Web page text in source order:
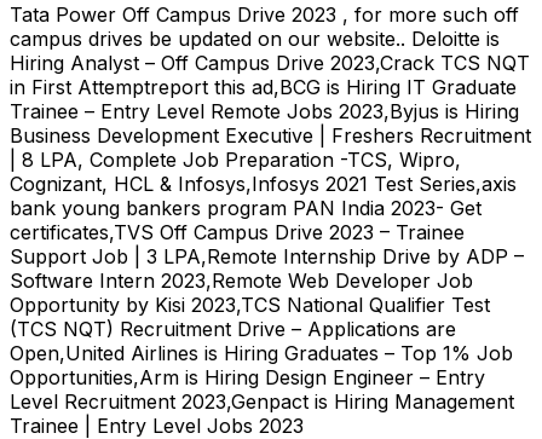
Tata Power Off Campus Drive 2023 , for more such off
campus drives be updated on our website.. Deloitte is
Hiring Analyst – Off Campus Drive 2023,Crack TCS NQT
in First Attemptreport this ad,BCG is Hiring IT Graduate
Trainee – Entry Level Remote Jobs 2023,Byjus is Hiring
Business Development Executive | Freshers Recruitment
| 8 LPA, Complete Job Preparation -TCS, Wipro,
Cognizant, HCL & Infosys,Infosys 2021 Test Series,axis
bank young bankers program PAN India 2023- Get
certificates,TVS Off Campus Drive 2023 – Trainee
Support Job | 3 LPA,Remote Internship Drive by ADP –
Software Intern 2023,Remote Web Developer Job
Opportunity by Kisi 2023,TCS National Qualifier Test
(TCS NQT) Recruitment Drive – Applications are
Open,United Airlines is Hiring Graduates – Top 1% Job
Opportunities,Arm is Hiring Design Engineer – Entry
Level Recruitment 2023,Genpact is Hiring Management
Trainee | Entry Level Jobs 2023